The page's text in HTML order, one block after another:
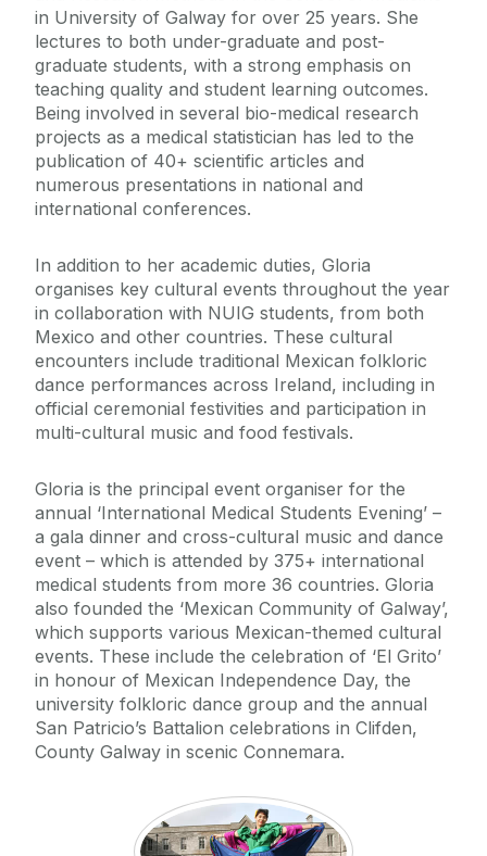
in University of Galway for over 25 years. She
lectures to both under-graduate and post-
graduate students, with a strong emphasis on
teaching quality and student learning outcomes.
Being involved in several bio-medical research
projects as a medical statistician has led to the
publication of 40+ scientific articles and
numerous presentations in national and
international conferences.
In addition to her academic duties, Gloria
organises key cultural events throughout the year
in collaboration with NUIG students, from both
Mexico and other countries. These cultural
encounters include traditional Mexican folkloric
dance performances across Ireland, including in
official ceremonial festivities and participation in
multi-cultural music and food festivals.
Gloria is the principal event organiser for the
annual ‘International Medical Students Evening’ –
a gala dinner and cross-cultural music and dance
event – which is attended by 375+ international
medical students from more 36 countries. Gloria
also founded the ‘Mexican Community of Galway’,
which supports various Mexican-themed cultural
events. These include the celebration of ‘El Grito’
in honour of Mexican Independence Day, the
university folkloric dance group and the annual
San Patricio’s Battalion celebrations in Clifden,
County Galway in scenic Connemara.